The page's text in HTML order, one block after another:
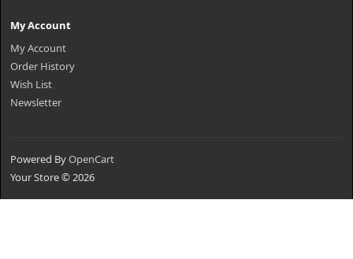
My Account
My Account
Order History
Wish List
Newsletter
Powered ByOpenCart
Your Store © 2026